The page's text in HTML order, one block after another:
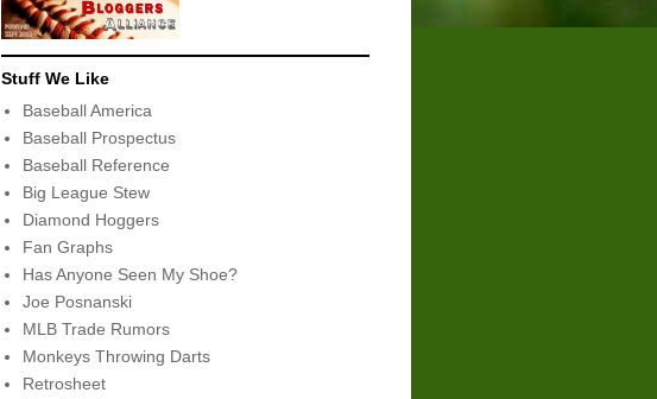
Stuff We Like
Baseball America
Baseball Prospectus
Baseball Reference
Big League Stew
Diamond Hoggers
Fan Graphs
Has Anyone Seen My Shoe?
Joe Posnanski
MLB Trade Rumors
Monkeys Throwing Darts
Retrosheet